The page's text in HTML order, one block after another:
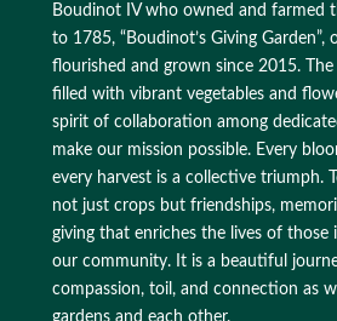
Boudinot IV who owned and farmed
to 1785, “Boudinot’s Giving Garden”,
flourished and grown since 2015.
filled with vibrant vegetables and
spirit of collaboration among
make our mission possible. Every
every harvest is a collective triumph.
not just crops but friendships,
giving that enriches the lives of those
our community. It is a beautiful
compassion, toil, and connection as